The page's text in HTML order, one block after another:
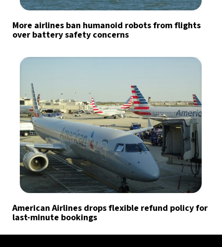
More airlines ban humanoid robots from flights
over battery safety concerns
American Airlines drops flexible refund policy for
last-minute bookings